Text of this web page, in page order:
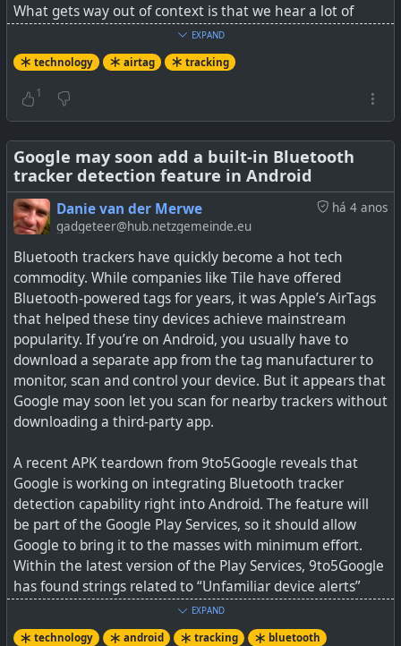
What gets way out of context is that we hear a lot of
noise about the 1% of something being abused, whilst
the other 99% that the item is being used for a good, and
it's intended purpose, goes unnoticed. Bad news, and
fear, sells better than good news. That's just a fact. I
SeeAirTag Helps Rescuers Find Dog Lost in California
Flood
#technology#tracking#airtag
Apple's AirTag this week saved a dog that was swept
away in California floodwaters, leading rescuers to his
location. As reported by ABC7,...
EXPAND
technology airtag tracking
1
Google may soon add a built-in Bluetooth
tracker detection feature in Android
há 4 anos
Danie van der Merwe
gadgeteer@hub.netzgemeinde.eu
Bluetooth trackers have quickly become a hot tech
commodity. While companies like Tile have offered
Bluetooth-powered tags for years, it was Apple’s AirTags
that helped these tiny devices achieve mainstream
popularity. If you’re on Android, you usually have to
download a separate app from the tag manufacturer to
monitor, scan and control your device. But it appears that
Google may soon let you scan for nearby trackers without
downloading a third-party app.
A recent APK teardown from 9to5Google reveals that
Google is working on integrating Bluetooth tracker
detection capability right into Android. The feature will
be part of the Google Play Services, so it should allow
Google to bring it to the masses with minimum effort.
Within the latest version of the Play Services, 9to5Google
has found strings related to “Unfamiliar device alerts”
and an “Unfamiliar Tag Detected Notification” for
Bluetooth Low Energy tags.
EXPAND
technology android tracking
bluetooth